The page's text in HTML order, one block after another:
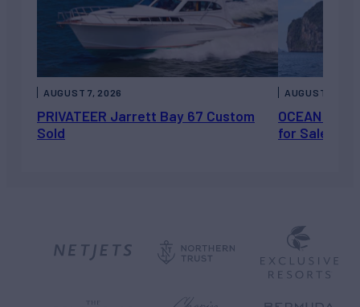
PRIVATEER Jarrett Bay 67 Custom
Sold
AUGUST 7, 2026
OCEAN
for Sale
AUGUST 6,